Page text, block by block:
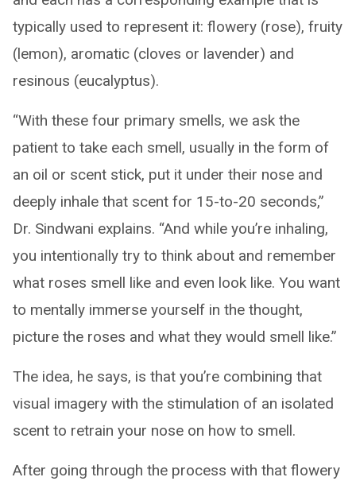
typically used to represent it: flowery (rose), fruity
(lemon), aromatic (cloves or lavender) and
resinous (eucalyptus).
“With these four primary smells, we ask the
patient to take each smell, usually in the form of
an oil or scent stick, put it under their nose and
deeply inhale that scent for 15-to-20 seconds,”
Dr. Sindwani explains. “And while you’re inhaling,
you intentionally try to think about and remember
what roses smell like and even look like. You want
to mentally immerse yourself in the thought,
picture the roses and what they would smell like.”
The idea, he says, is that you’re combining that
visual imagery with the stimulation of an isolated
scent to retrain your nose on how to smell.
After going through the process with that flowery